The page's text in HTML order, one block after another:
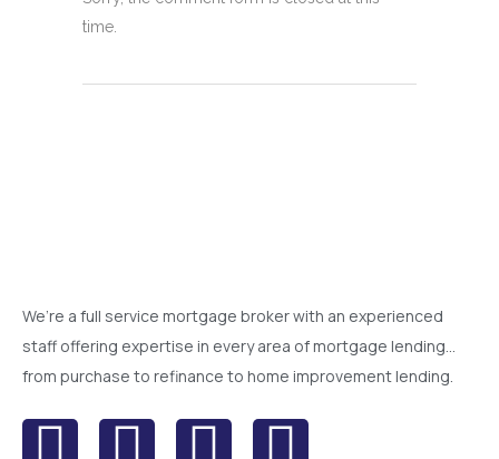
time.
We’re a full service mortgage broker with an experienced
staff offering expertise in every area of mortgage lending…
from purchase to refinance to home improvement lending.